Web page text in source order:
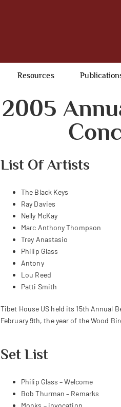
Resources
2005
List Of Artists
The Black Keys
Ray Davies
Nelly McKay
Marc Anthony Thompson
Trey Anastasio
Philip Glass
Antony
Lou Reed
Patti Smith
Tibet House US held its 15th Annual
February 9th, the year of the Wood
Set List
Philip Glass – Welcome
Bob Thurman – Remarks